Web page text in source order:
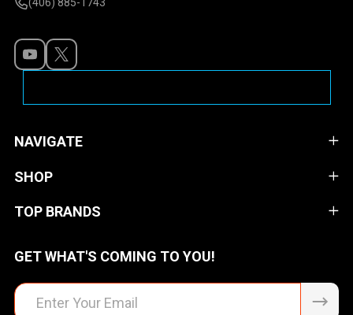
(406) 885-1743
NAVIGATE
SHOP
TOP BRANDS
GET WHAT'S COMING TO YOU!
Email